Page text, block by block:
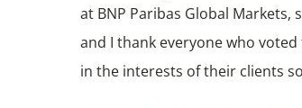
at BNP Paribas Global Markets,
and I thank everyone who
in the interests of their clients